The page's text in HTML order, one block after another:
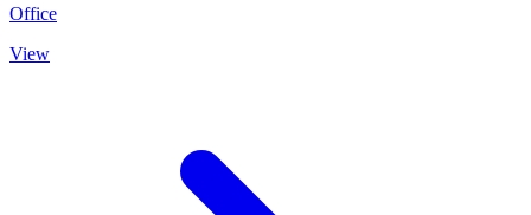
Office
View